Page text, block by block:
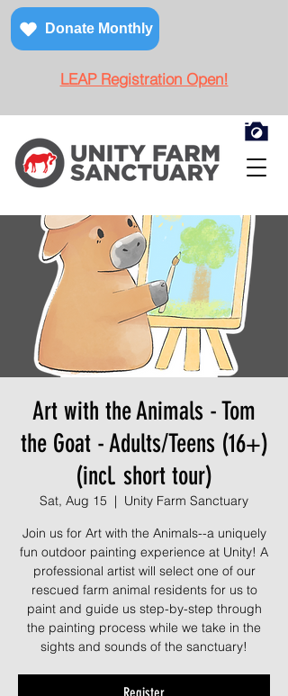
Donate Monthly
LEAP Registration Open!
Art with the Animals - Tom
the Goat - Adults/Teens (16+)
(incl. short tour)
Sat, Aug 15
  |
Unity Farm Sanctuary
Join us for Art with the Animals--a uniquely
fun outdoor painting experience at Unity! A
professional artist will select one of our
rescued farm animal residents for us to
paint and guide us step-by-step through
the painting process while we take in the
sights and sounds of the sanctuary!